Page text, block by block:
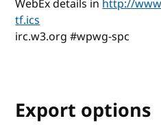
WebEx details inhttp://
tf.ics
irc.w3.org #wpwg-spc
Export options